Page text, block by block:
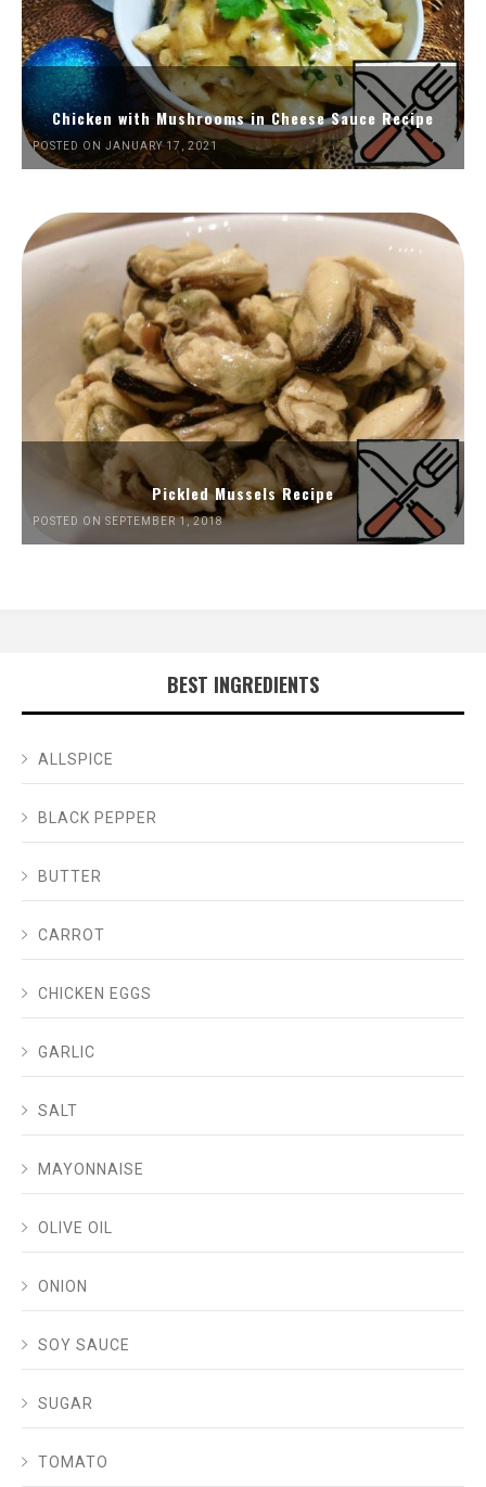
Chicken with Mushrooms in Cheese Sauce Recipe
POSTED ON JANUARY 17, 2021
Pickled Mussels Recipe
POSTED ON SEPTEMBER 1, 2018
BEST INGREDIENTS
ALLSPICE
BLACK PEPPER
BUTTER
CARROT
CHICKEN EGGS
GARLIC
SALT
MAYONNAISE
OLIVE OIL
ONION
SOY SAUCE
SUGAR
TOMATO